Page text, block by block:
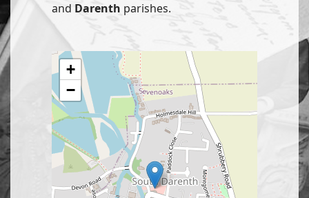
and Darenth parishes.
+
−